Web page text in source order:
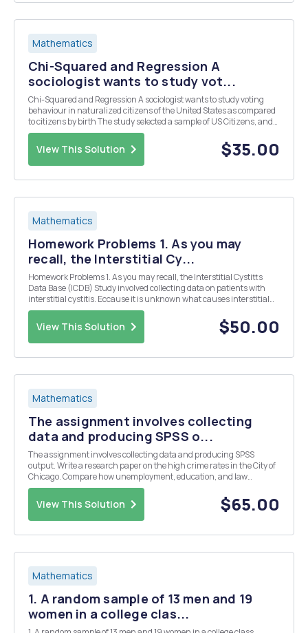
Mathematics
Chi-Squared and Regression A
sociologist wants to study vot...
Chi-Squared and Regression A sociologist wants to study voting
behaviour in naturalized citizens of the United States as compared
to citizens by birth The study selected a sample of US Citizens, and
separated each citizen by method of citizenship and voting
behaviour in the last election. Use thi...
View This Solution $35.00
Mathematics
Homework Problems 1. As you may
recall, the Interstitial Cy...
Homework Problems 1. As you may recall, the Interstitial Cystitts
Data Base (ICDB) Study involved collecting data on patients with
interstitial cystitis. Eccause it is unknown what causes interstitial
cystitis, the primary hope was to identify similarities among patients
with the disease. The Ba...
View This Solution $50.00
Mathematics
The assignment involves collecting
data and producing SPSS o...
The assignment involves collecting data and producing SPSS
output. Write a research paper on the high crime rates in the City of
Chicago. Compare how unemployment, education, and law
enforcement affects the high crime rates in Chicago.
View This Solution $65.00
Mathematics
1. A random sample of 13 men and 19
women in a college clas...